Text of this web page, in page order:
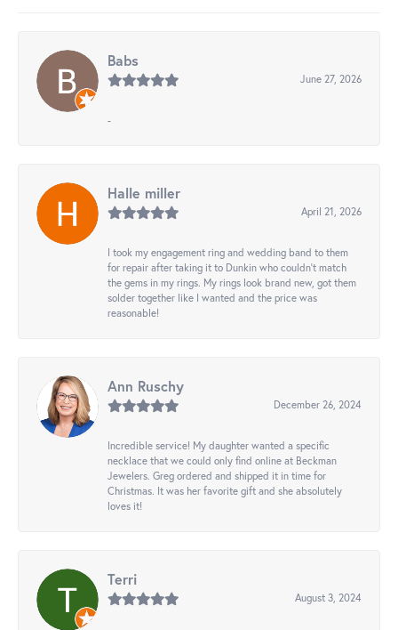
Babs
June 27, 2026
-
Halle miller
April 21, 2026
I took my engagement ring and wedding band to them
for repair after taking it to Dunkin who couldn't match
the gems in my rings. My rings look brand new, got them
solder together like I wanted and the price was
reasonable!
Ann Ruschy
December 26, 2024
Incredible service! My daughter wanted a specific
necklace that we could only find online at Beckman
Jewelers. Greg ordered and shipped it in time for
Christmas. It was her favorite gift and she absolutely
loves it!
Terri
August 3, 2024